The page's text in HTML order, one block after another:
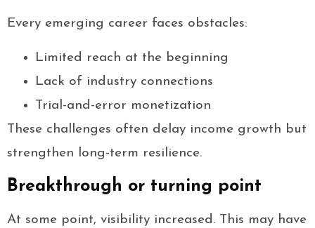
Every emerging career faces obstacles:
Limited reach at the beginning
Lack of industry connections
Trial-and-error monetization
These challenges often delay income growth but
strengthen long-term resilience.
Breakthrough or turning point
At some point, visibility increased. This may have